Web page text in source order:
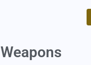
Weapons